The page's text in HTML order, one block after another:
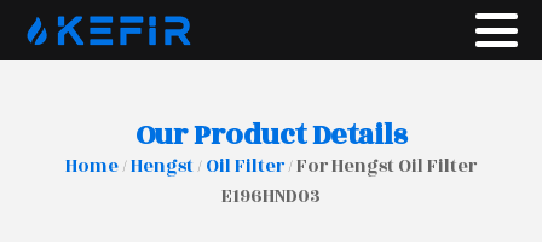
Our Product Details
Home/Hengst/Oil Filter/ For Hengst Oil Filter
E196HND03